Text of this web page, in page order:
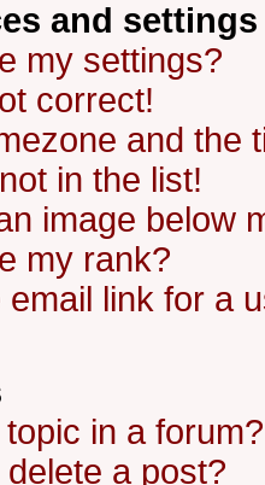
and settings
my settings?
correct!
and the
in the list!
image below
my rank?
link for a
in a forum?
a post?